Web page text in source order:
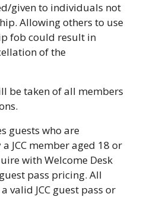
given to individuals not
Allowing others to use
fob could result in
of the
be taken of all members
guests who are
JCC member aged 18 or
with Welcome Desk
pass pricing. All
valid JCC guest pass or